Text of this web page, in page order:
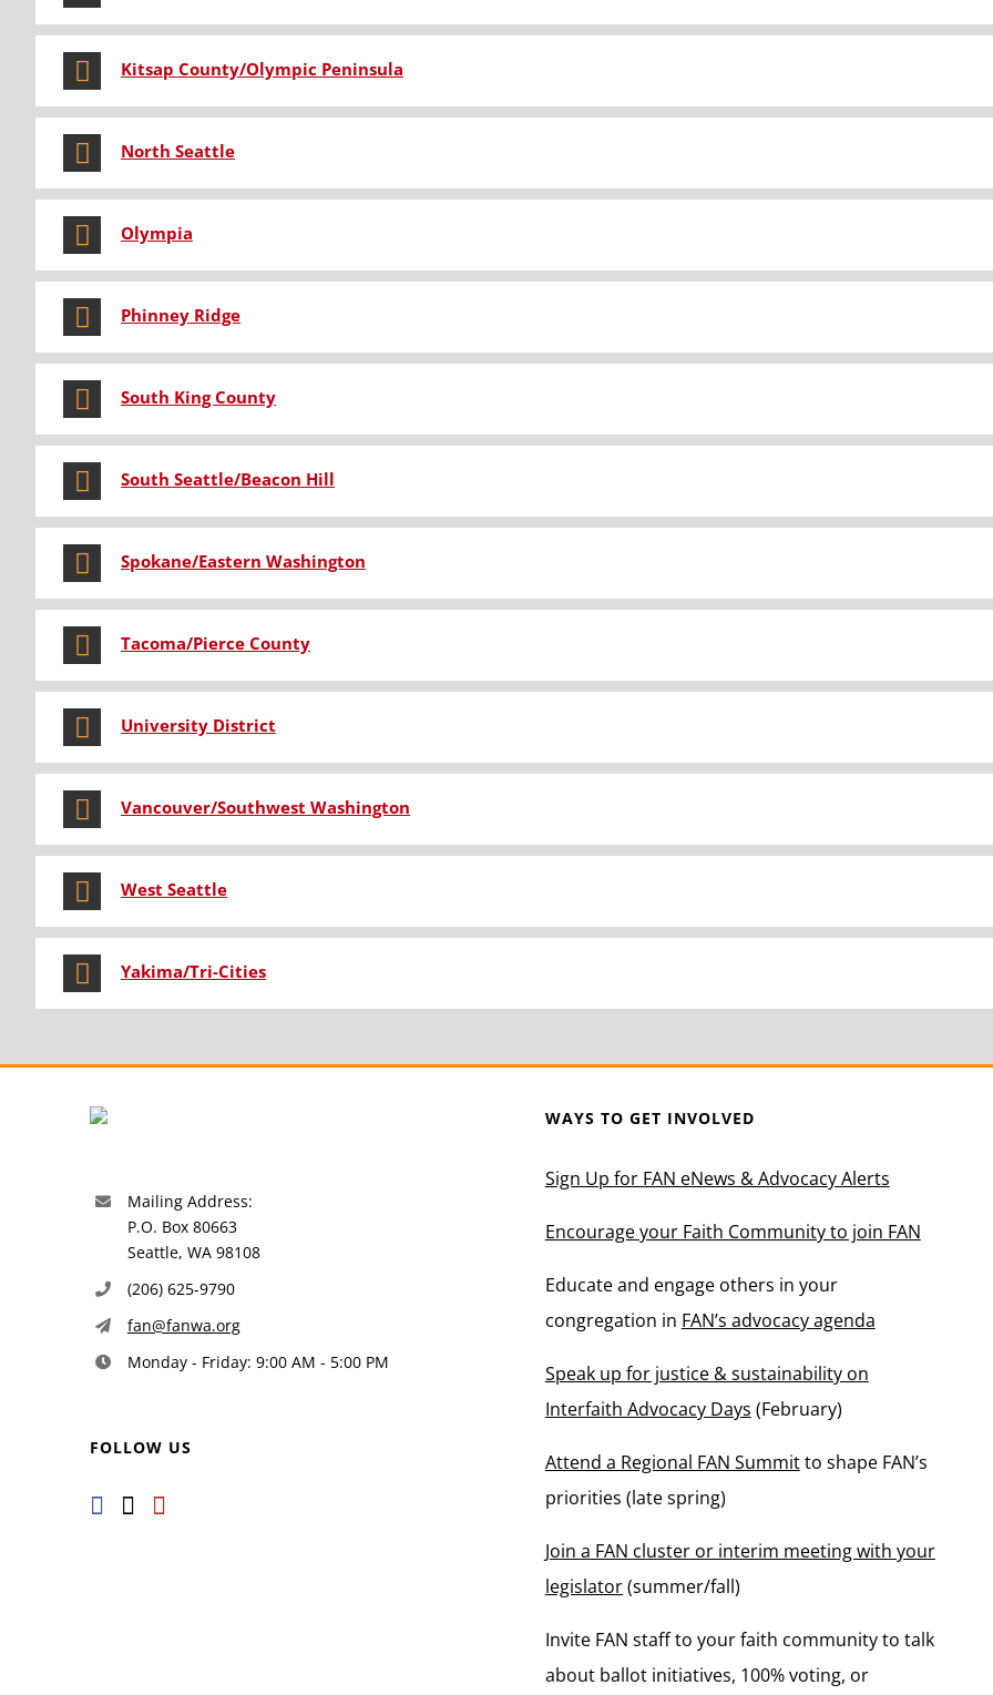
Kitsap County/Olympic Peninsula
North Seattle
Olympia
Phinney Ridge
South King County
South Seattle/Beacon Hill
Spokane/Eastern Washington
Tacoma/Pierce County
University District
Vancouver/Southwest Washington
West Seattle
Yakima/Tri-Cities
Mailing Address:
P.O. Box 80663
Seattle, WA 98108
(206) 625-9790
fan@fanwa.org
Monday - Friday: 9:00 AM - 5:00 PM
FOLLOW US
WAYS TO GET INVOLVED
Sign Up for FAN eNews & Advocacy Alerts
Encourage your Faith Community to join FAN
Educate and engage others in your
congregation in FAN’s advocacy agenda
Speak up for justice & sustainability on
Interfaith Advocacy Days (February)
Attend a Regional FAN Summitto shape FAN’s
priorities (late spring)
Join a FAN cluster or interim meeting with your
legislator(summer/fall)
Invite FAN staff to your faith community to talk
about ballot initiatives, 100% voting, or